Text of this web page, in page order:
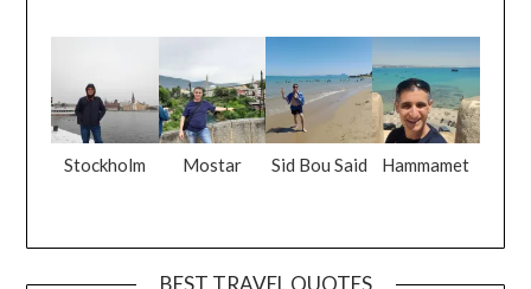
Stockholm Mostar Sid Bou Said Hammamet
BEST TRAVEL QUOTES